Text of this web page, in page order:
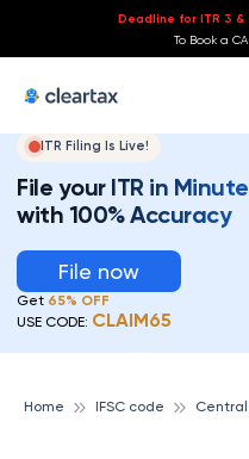
Deadline for ITR 3 &
To Book a
ITR Filing Is Live!
File your ITR in
with 100% Accuracy
File now
Get 65% OFF
USE CODE: CLAIM65
Home IFSC code